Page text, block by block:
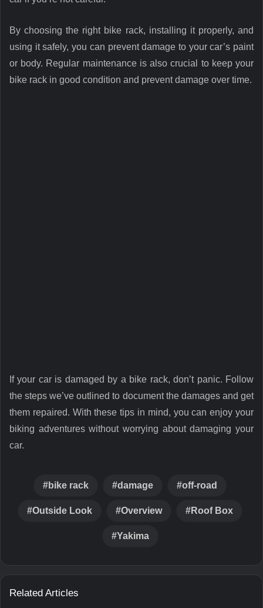
By choosing the right bike rack, installing it properly, and
using it safely, you can prevent damage to your car’s paint
or body. Regular maintenance is also crucial to keep your
bike rack in good condition and prevent damage over time.
If your car is damaged by a bike rack, don’t panic. Follow
the steps we’ve outlined to document the damages and get
them repaired. With these tips in mind, you can enjoy your
biking adventures without worrying about damaging your
car.
bike rack damage off-road
Outside Look Overview Roof Box
Yakima
Related Articles